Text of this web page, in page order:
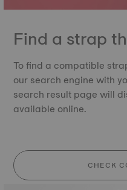
Find a strap
To find a compatible
our search engine with
search result page will
available online.
CHECK